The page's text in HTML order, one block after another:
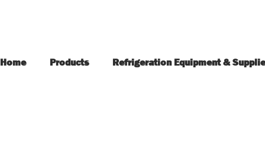
Home Products Refrigeration Equipment &